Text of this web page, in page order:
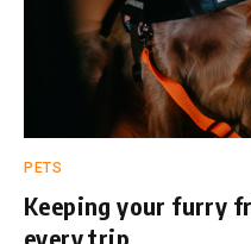
PETS
Keeping your furry
every trip